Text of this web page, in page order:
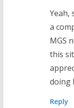
Yeah,
a
MGS
this
doing
Reply